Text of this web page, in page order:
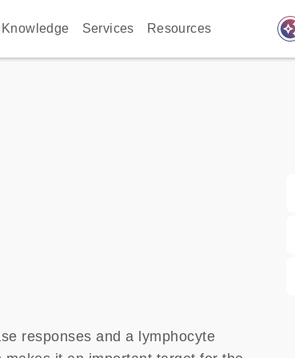
Knowledge Services Resources
responses and a lymphocyte